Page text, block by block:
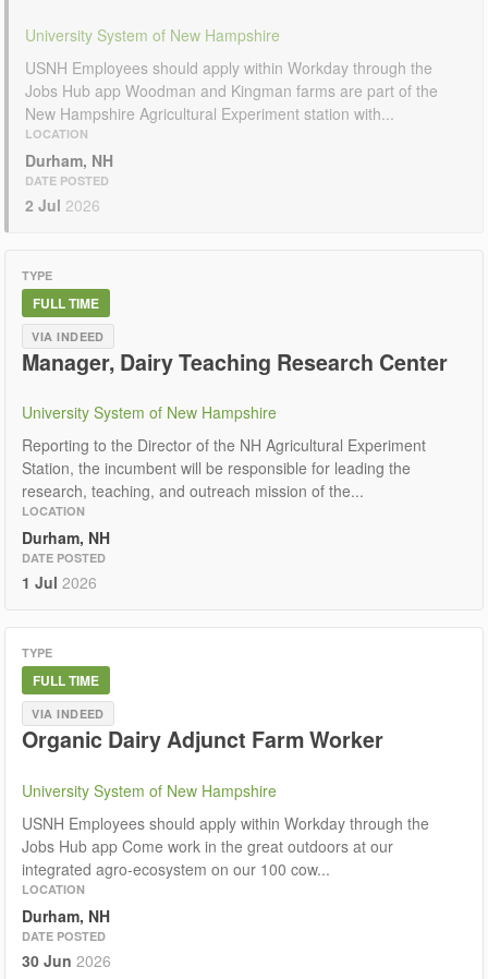
University System of New Hampshire
USNH Employees should apply within Workday through the
Jobs Hub app Woodman and Kingman farms are part of the
New Hampshire Agricultural Experiment station with...
LOCATION
Durham, NH
DATE POSTED
2 Jul 2026
TYPE
FULL TIME
VIA INDEED
Manager, Dairy Teaching Research Center
University System of New Hampshire
Reporting to the Director of the NH Agricultural Experiment
Station, the incumbent will be responsible for leading the
research, teaching, and outreach mission of the...
LOCATION
Durham, NH
DATE POSTED
1 Jul 2026
TYPE
FULL TIME
VIA INDEED
Organic Dairy Adjunct Farm Worker
University System of New Hampshire
USNH Employees should apply within Workday through the
Jobs Hub app Come work in the great outdoors at our
integrated agro-ecosystem on our 100 cow...
LOCATION
Durham, NH
DATE POSTED
30 Jun 2026